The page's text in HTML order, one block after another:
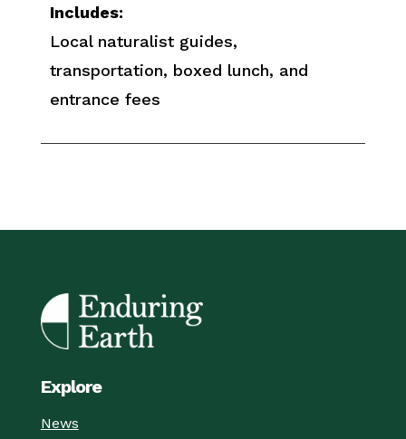
Includes:
Local naturalist guides,
transportation, boxed lunch, and
entrance fees
Explore
News